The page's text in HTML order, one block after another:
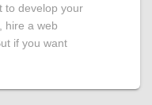
to develop your
hire a web
if you want